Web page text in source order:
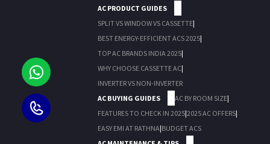
AC PRODUCT GUIDES
SPLIT VS WINDOW VS CASSETTE|
BEST ENERGY-EFFICIENT ACS 2025|
TOP AC BRANDS INDIA 2025|
WHY CHOOSE CASSETTE AC|
INVERTER VS NON-INVERTER
AC BUYING GUIDES
AC BY ROOM SIZE|
FEATURES TO CHECK IN 2025|2025 AC OFFERS|
EASY EMI AT RATHNA|BUDGET ACS